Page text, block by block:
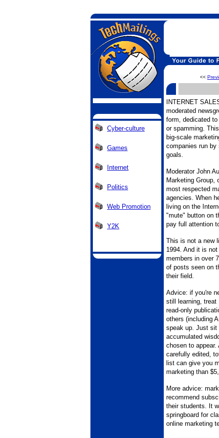
Cyber-culture
Games
Internet
Politics
Web Promotion
Y2K
<<
INTERNET
moderated
form, dedicated
or spamming.
big-scale
companies run by
goals.
Moderator John
Marketing Group,
most respected
agencies. When
living on the
"mute" button on
pay full attention
This is not a new
1994. And it is
members in over
of posts seen on
their field.
Advice: if you're
still learning,
read-only
others (including
speak up. Just sit
accumulated
chosen to
carefully edited,
list can give you
marketing than
More advice:
recommend
their students. It
springboard for
online marketing